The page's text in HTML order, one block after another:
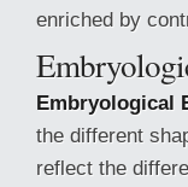
enriched by
Embryological
the different
reflect the